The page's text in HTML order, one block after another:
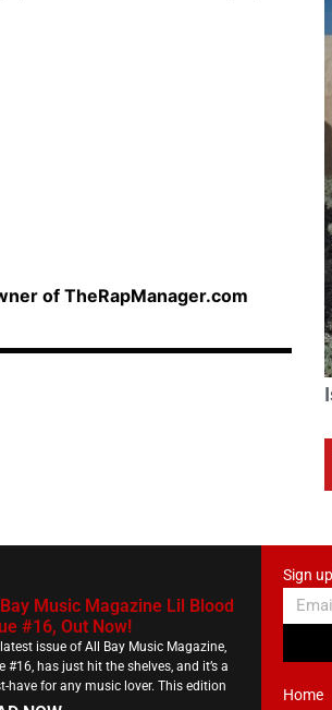
of TheRapManager.com
Music Magazine Lil Blood
#16, Out Now!
issue of All Bay Music Magazine,
#16, has just hit the shelves, and it’s a
have for any music lover. This edition
Sign
Home